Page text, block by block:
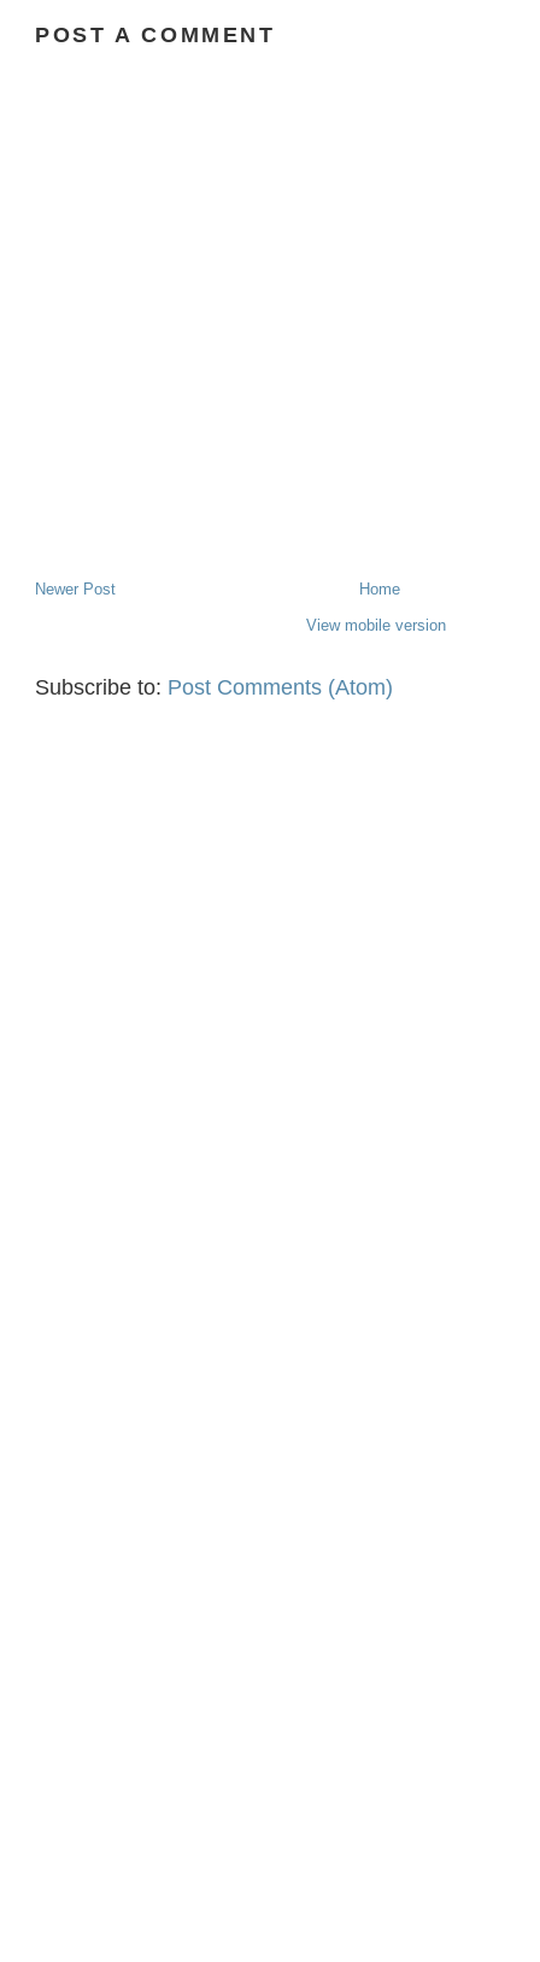
POST A COMMENT
Newer Post
Home
View mobile version
Subscribe to: Post Comments (Atom)